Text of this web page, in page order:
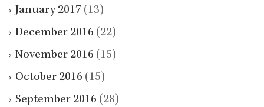
January 2017 (13)
December 2016 (22)
November 2016 (15)
October 2016 (15)
September 2016 (28)